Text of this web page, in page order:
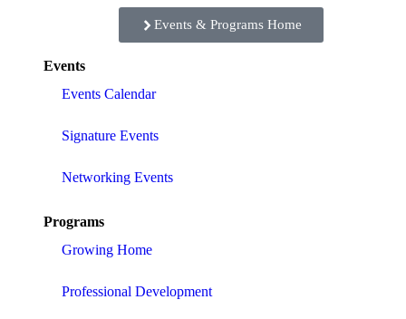
Events & Programs Home
Events
Events Calendar
Signature Events
Networking Events
Programs
Growing Home
Professional Development